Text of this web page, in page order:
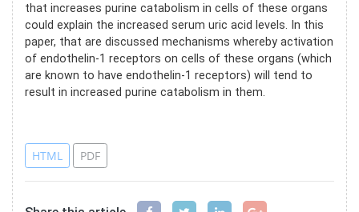
that increases purine catabolism in cells of these organs
could explain the increased serum uric acid levels. In this
paper, that are discussed mechanisms whereby activation
of endothelin-1 receptors on cells of these organs (which
are known to have endothelin-1 receptors) will tend to
result in increased purine catabolism in them.
HTML PDF